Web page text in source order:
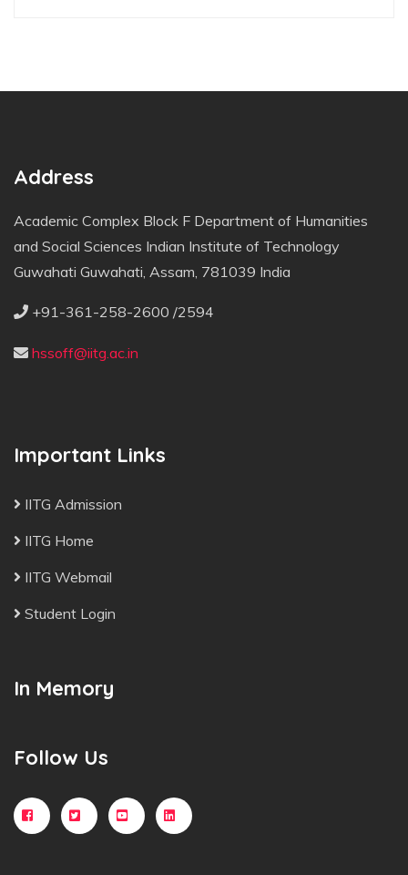
Address
Academic Complex Block F Department of Humanities
and Social Sciences Indian Institute of Technology
Guwahati Guwahati, Assam, 781039 India
+91-361-258-2600 /2594
hssoff@iitg.ac.in
Important Links
IITG Admission
IITG Home
IITG Webmail
Student Login
In Memory
Follow Us